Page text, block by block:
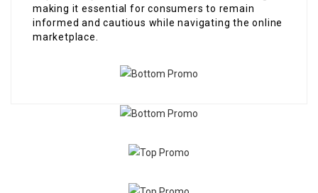
making it essential for consumers to remain
informed and cautious while navigating the online
marketplace.